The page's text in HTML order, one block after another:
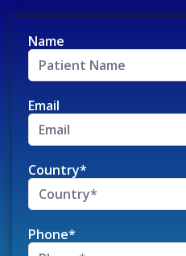
Name
Email
Country*
Phone*